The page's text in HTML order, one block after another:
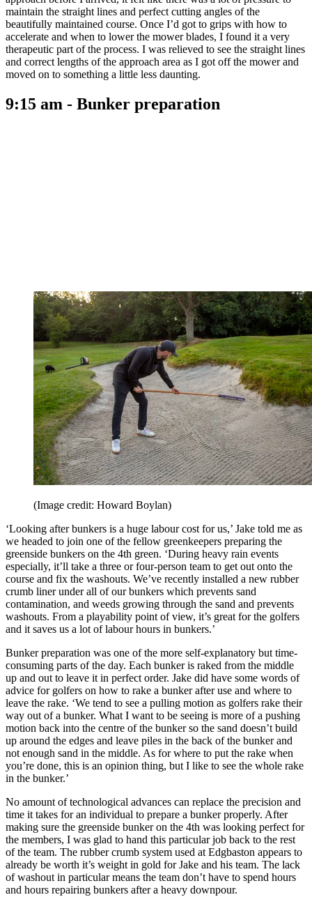
maintain the straight lines and perfect cutting angles of the
beautifully maintained course. Once I’d got to grips with how to
accelerate and when to lower the mower blades, I found it a very
therapeutic part of the process. I was relieved to see the straight lines
and correct lengths of the approach area as I got off the mower and
moved on to something a little less daunting.
9:15 am - Bunker preparation
(Image credit: Howard Boylan)
‘Looking after bunkers is a huge labour cost for us,’ Jake told me as
we headed to join one of the fellow greenkeepers preparing the
greenside bunkers on the 4th green. ‘During heavy rain events
especially, it’ll take a three or four-person team to get out onto the
course and fix the washouts. We’ve recently installed a new rubber
crumb liner under all of our bunkers which prevents sand
contamination, and weeds growing through the sand and prevents
washouts. From a playability point of view, it’s great for the golfers
and it saves us a lot of labour hours in bunkers.’
Bunker preparation was one of the more self-explanatory but time-
consuming parts of the day. Each bunker is raked from the middle
up and out to leave it in perfect order. Jake did have some words of
advice for golfers on how to rake a bunker after use and where to
leave the rake. ‘We tend to see a pulling motion as golfers rake their
way out of a bunker. What I want to be seeing is more of a pushing
motion back into the centre of the bunker so the sand doesn’t build
up around the edges and leave piles in the back of the bunker and
not enough sand in the middle. As for where to put the rake when
you’re done, this is an opinion thing, but I like to see the whole rake
in the bunker.’
No amount of technological advances can replace the precision and
time it takes for an individual to prepare a bunker properly. After
making sure the greenside bunker on the 4th was looking perfect for
the members, I was glad to hand this particular job back to the rest
of the team. The rubber crumb system used at Edgbaston appears to
already be worth it’s weight in gold for Jake and his team. The lack
of washout in particular means the team don’t have to spend hours
and hours repairing bunkers after a heavy downpour.